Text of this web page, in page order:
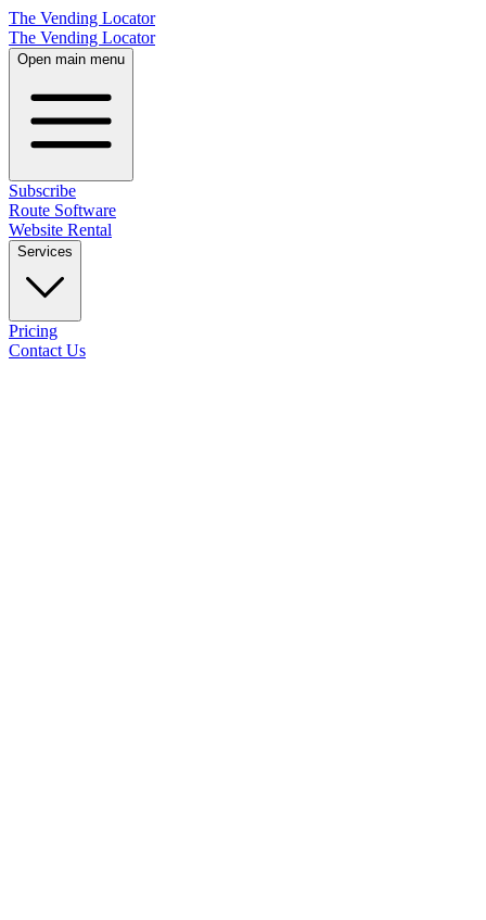
The Vending Locator
The Vending Locator
Open main menu
Subscribe
Route Software
Website Rental
Services
Pricing
Contact Us